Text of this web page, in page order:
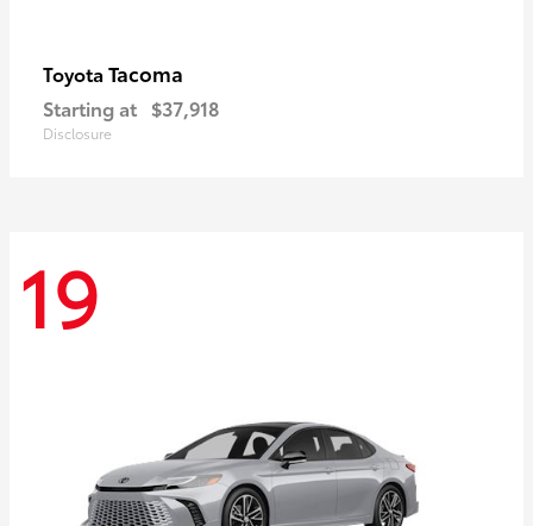
Toyota Tacoma
Starting at $37,918
Disclosure
19